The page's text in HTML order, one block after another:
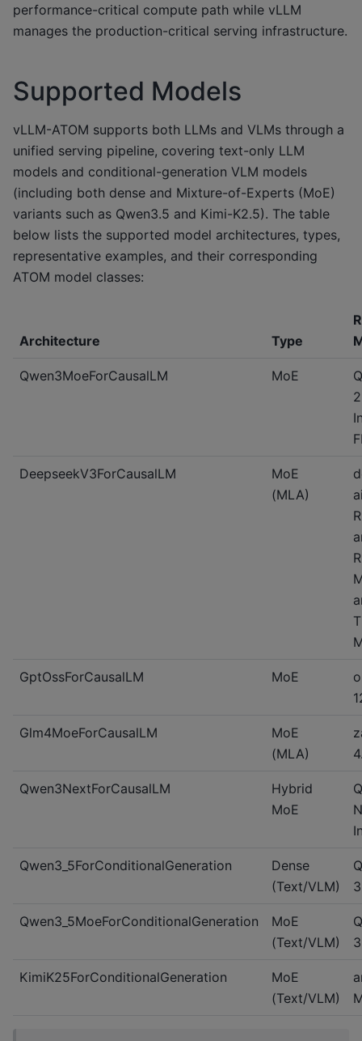
performance-critical compute path while vLLM
manages the production-critical serving infrastructure.
Supported Models
vLLM-ATOM supports both LLMs and VLMs through a
unified serving pipeline, covering text-only LLM
models and conditional-generation VLM models
(including both dense and Mixture-of-Experts (MoE)
variants such as Qwen3.5 and Kimi-K2.5). The table
below lists the supported model architectures, types,
representative examples, and their corresponding
ATOM model classes:
Architecture Type
Qwen3MoeForCausalLM MoE
DeepseekV3ForCausalLM
MoE
(MLA)
GptOssForCausalLM MoE
Glm4MoeForCausalLM
MoE
(MLA)
Qwen3NextForCausalLM
Hybrid
MoE
Qwen3_5ForConditionalGeneration
Dense
(Text/VLM)
Qwen3_5MoeForConditionalGeneration
MoE
(Text/VLM)
KimiK25ForConditionalGeneration
MoE
(Text/VLM)